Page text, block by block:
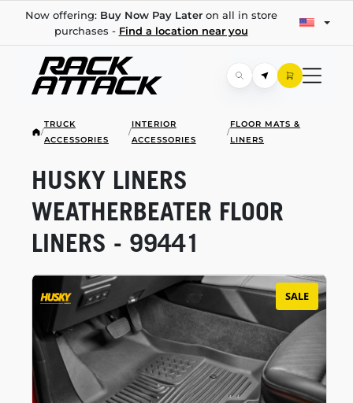
Now offering: Buy Now Pay Lateron all in store
purchases - Find a location near you
/
TRUCK
ACCESSORIES
/
INTERIOR
ACCESSORIES
/
FLOOR MATS &
LINERS
SALE
HUSKY LINERS
WEATHERBEATER FLOOR
LINERS - 99441